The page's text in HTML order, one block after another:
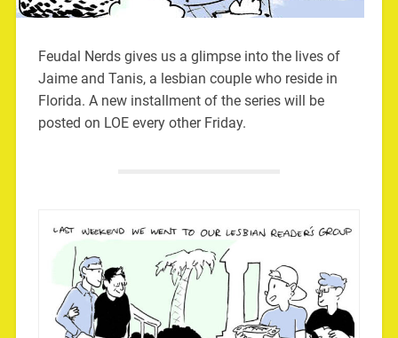
Feudal Nerds gives us a glimpse into the lives of
Jaime and Tanis, a lesbian couple who reside in
Florida. A new installment of the series will be
posted on LOE every other Friday.